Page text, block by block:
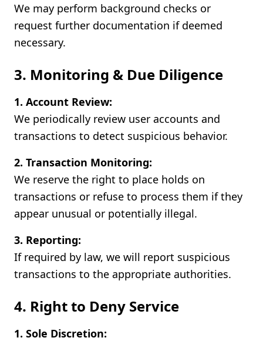
We may perform background checks or
request further documentation if deemed
necessary.
3. Monitoring & Due Diligence
1. Account Review:
We periodically review user accounts and
transactions to detect suspicious behavior.
2. Transaction Monitoring:
We reserve the right to place holds on
transactions or refuse to process them if they
appear unusual or potentially illegal.
3. Reporting:
If required by law, we will report suspicious
transactions to the appropriate authorities.
4. Right to Deny Service
1. Sole Discretion: